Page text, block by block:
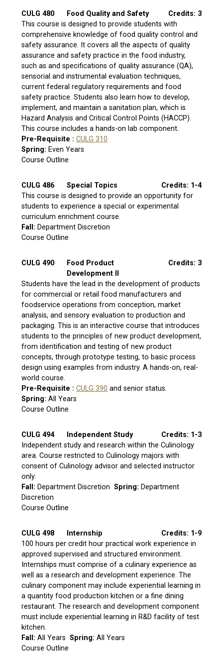
CULG 480 Food Quality and Safety
Credits: 3
This course is designed to provide students with
comprehensive knowledge of food quality control and
safety assurance. It covers all the aspects of quality
assurance and safety practice in the food industry,
such as and specifications of quality assurance (QA),
sensorial and instrumental evaluation techniques,
current federal regulatory requirements and food
safety practice. Students also learn how to develop,
implement, and maintain a sanitation plan, which is
Hazard Analysis and Critical Control Points (HACCP).
This course includes a hands-on lab component.
Pre-Requisite :CULG 310
Spring: Even Years
Course Outline
CULG 486 Special Topics
Credits: 1-4
This course is designed to provide an opportunity for
students to experience a special or experimental
curriculum enrichment course.
Fall: Department Discretion
Course Outline
CULG 490
Food Product
Development II
Credits: 3
Students have the lead in the development of products
for commercial or retail food manufacturers and
foodservice operations from conception, market
analysis, and sensory evaluation to production and
packaging. This is an interactive course that introduces
students to the principles of new product development,
from identification and testing of new product
concepts, through prototype testing, to basic process
design using examples from industry. A hands-on, real-
world course.
Pre-Requisite :CULG 390 and senior status.
Spring:All Years
Course Outline
CULG 494 Independent Study
Credits: 1-3
Independent study and research within the Culinology
area. Course restricted to Culinology majors with
consent of Culinology advisor and selected instructor
only.
Fall: Department Discretion Spring: Department
Discretion
Course Outline
CULG 498 Internship
Credits: 1-9
100 hours per credit hour practical work experience in
approved supervised and structured environment.
Internships must comprise of a culinary experience as
well as a research and development experience. The
culinary component may include experiential learning in
a quantity food production kitchen or a fine dining
restaurant. The research and development component
must include experiential learning in R&D facility of test
kitchen.
Fall:All Years Spring:All Years
Course Outline